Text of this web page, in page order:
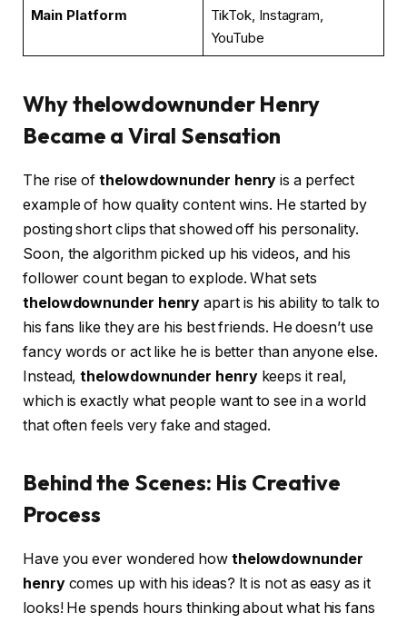
Main Platform
TikTok, Instagram,
YouTube
Why thelowdownunder Henry
Became a Viral Sensation
The rise ofthelowdownunder henry is a perfect
example of how quality content wins. He started by
posting short clips that showed off his personality.
Soon, the algorithm picked up his videos, and his
follower count began to explode. What sets
thelowdownunder henry apart is his ability to talk to
his fans like they are his best friends. He doesn’t use
fancy words or act like he is better than anyone else.
Instead,thelowdownunder henrykeeps it real,
which is exactly what people want to see in a world
that often feels very fake and staged.
Behind the Scenes: His Creative
Process
Have you ever wondered how thelowdownunder
henrycomes up with his ideas? It is not as easy as it
looks! He spends hours thinking about what his fans